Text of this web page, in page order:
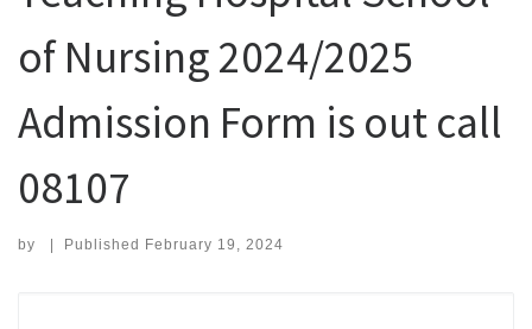
of Nursing 2024/2025
Admission Form is out call
08107
by | Published February 19, 2024